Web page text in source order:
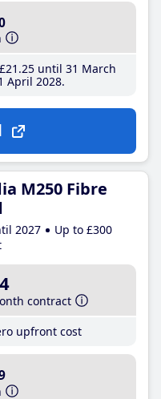
£21 .25until 31 March
April 2028
M250 Fibre
2027
Up to £300
contract
upfront cost